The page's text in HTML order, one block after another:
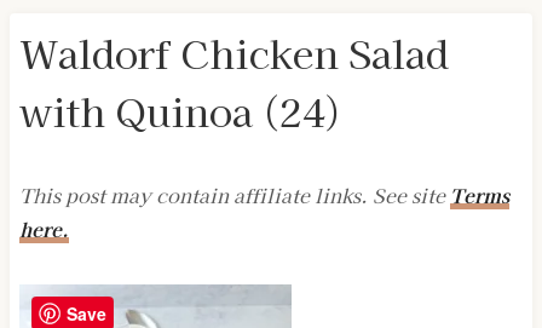
Waldorf Chicken Salad
with Quinoa (24)
This post may contain affiliate links. See site Terms
here.
Save